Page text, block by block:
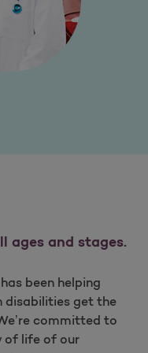
ages and stages.
been helping
disabilities get the
committed to
of life of our